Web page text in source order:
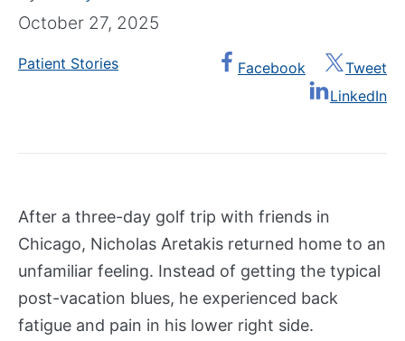
t
r
g
r
s
October 27, 2025
Patient Stories Facebook
Tweet
LinkedIn
After a three-day golf trip with friends in
Chicago, Nicholas Aretakis returned home to an
unfamiliar feeling. Instead of getting the typical
post-vacation blues, he experienced back
fatigue and pain in his lower right side.